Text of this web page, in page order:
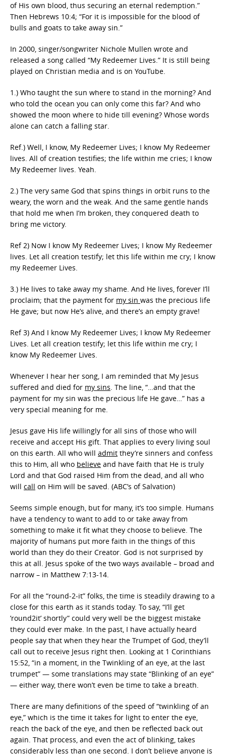
of His own blood, thus securing an eternal redemption.”
Then Hebrews 10:4; “For it is impossible for the blood of
bulls and goats to take away sin.”
In 2000, singer/songwriter Nichole Mullen wrote and
released a song called “My Redeemer Lives.” It is still being
played on Christian media and is on YouTube.
1.) Who taught the sun where to stand in the morning? And
who told the ocean you can only come this far? And who
showed the moon where to hide till evening? Whose words
alone can catch a falling star.
Ref.) Well, I know, My Redeemer Lives; I know My Redeemer
lives. All of creation testifies; the life within me cries; I know
My Redeemer lives. Yeah.
2.) The very same God that spins things in orbit runs to the
weary, the worn and the weak. And the same gentle hands
that hold me when I’m broken, they conquered death to
bring me victory.
Ref 2) Now I know My Redeemer Lives; I know My Redeemer
lives. Let all creation testify; let this life within me cry; I know
my Redeemer Lives.
3.) He lives to take away my shame. And He lives, forever I’ll
proclaim; that the payment for my sin was the precious life
He gave; but now He’s alive, and there’s an empty grave!
Ref 3) And I know My Redeemer Lives; I know My Redeemer
Lives. Let all creation testify; let this life within me cry; I
know My Redeemer Lives.
Whenever I hear her song, I am reminded that My Jesus
suffered and died for my sins. The line, “…and that the
payment for my sin was the precious life He gave…” has a
very special meaning for me.
Jesus gave His life willingly for all sins of those who will
receive and accept His gift. That applies to every living soul
on this earth. All who will admit they’re sinners and confess
this to Him, all who believe and have faith that He is truly
Lord and that God raised Him from the dead, and all who
will call on Him will be saved. (ABC’s of Salvation)
Seems simple enough, but for many, it’s too simple. Humans
have a tendency to want to add to or take away from
something to make it fit what they choose to believe. The
majority of humans put more faith in the things of this
world than they do their Creator. God is not surprised by
this at all. Jesus spoke of the two ways available – broad and
narrow – in Matthew 7:13-14.
For all the “round-2-it” folks, the time is steadily drawing to a
close for this earth as it stands today. To say, “I’ll get
’round2it’ shortly” could very well be the biggest mistake
they could ever make. In the past, I have actually heard
people say that when they hear the Trumpet of God, they’ll
call out to receive Jesus right then. Looking at 1 Corinthians
15:52, “in a moment, in the Twinkling of an eye, at the last
trumpet” — some translations may state “Blinking of an eye”
— either way, there won’t even be time to take a breath.
There are many definitions of the speed of “twinkling of an
eye,” which is the time it takes for light to enter the eye,
reach the back of the eye, and then be reflected back out
again. That process, and even the act of blinking, takes
considerably less than one second. I don’t believe anyone is